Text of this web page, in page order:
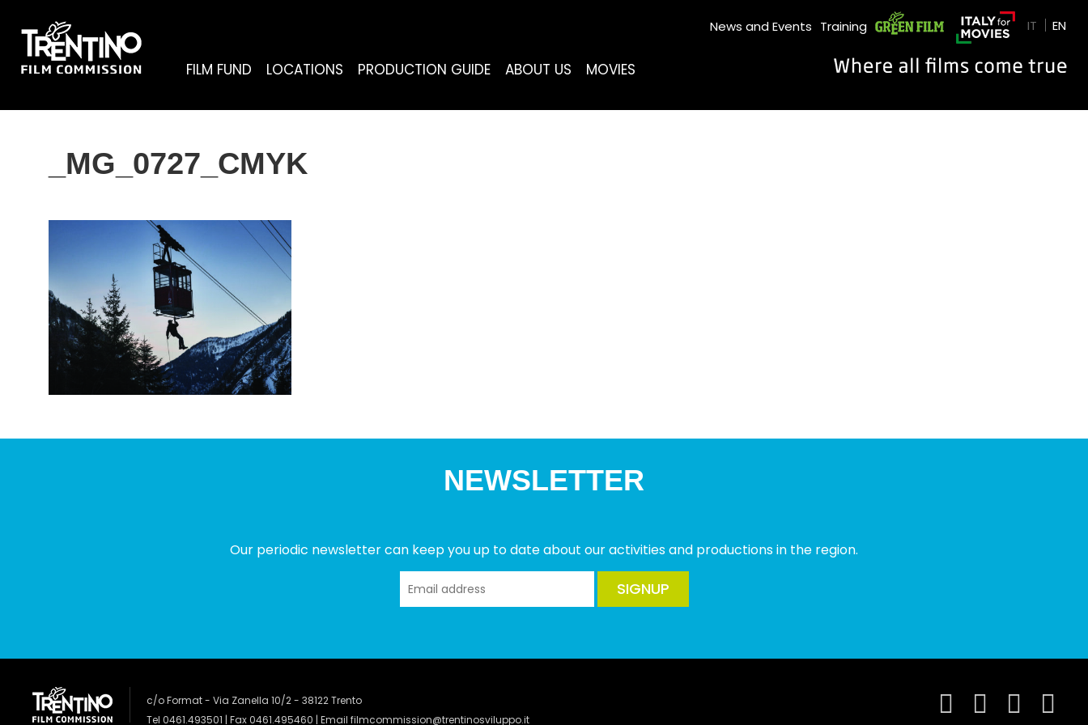
FILM FUND LOCATIONS PRODUCTION GUIDE ABOUT US MOVIES
News and Events Training GREEN FILM IT EN
_MG_0727_CMYK
NEWSLETTER
Our periodic newsletter can keep you up to date about our activities and productions in the region.
SIGNUP
c/o Format - Via Zanella 10/2 - 38122 Trento
Tel 0461.493501 | Fax 0461.495460 | Email filmcommission@trentinosviluppo.it